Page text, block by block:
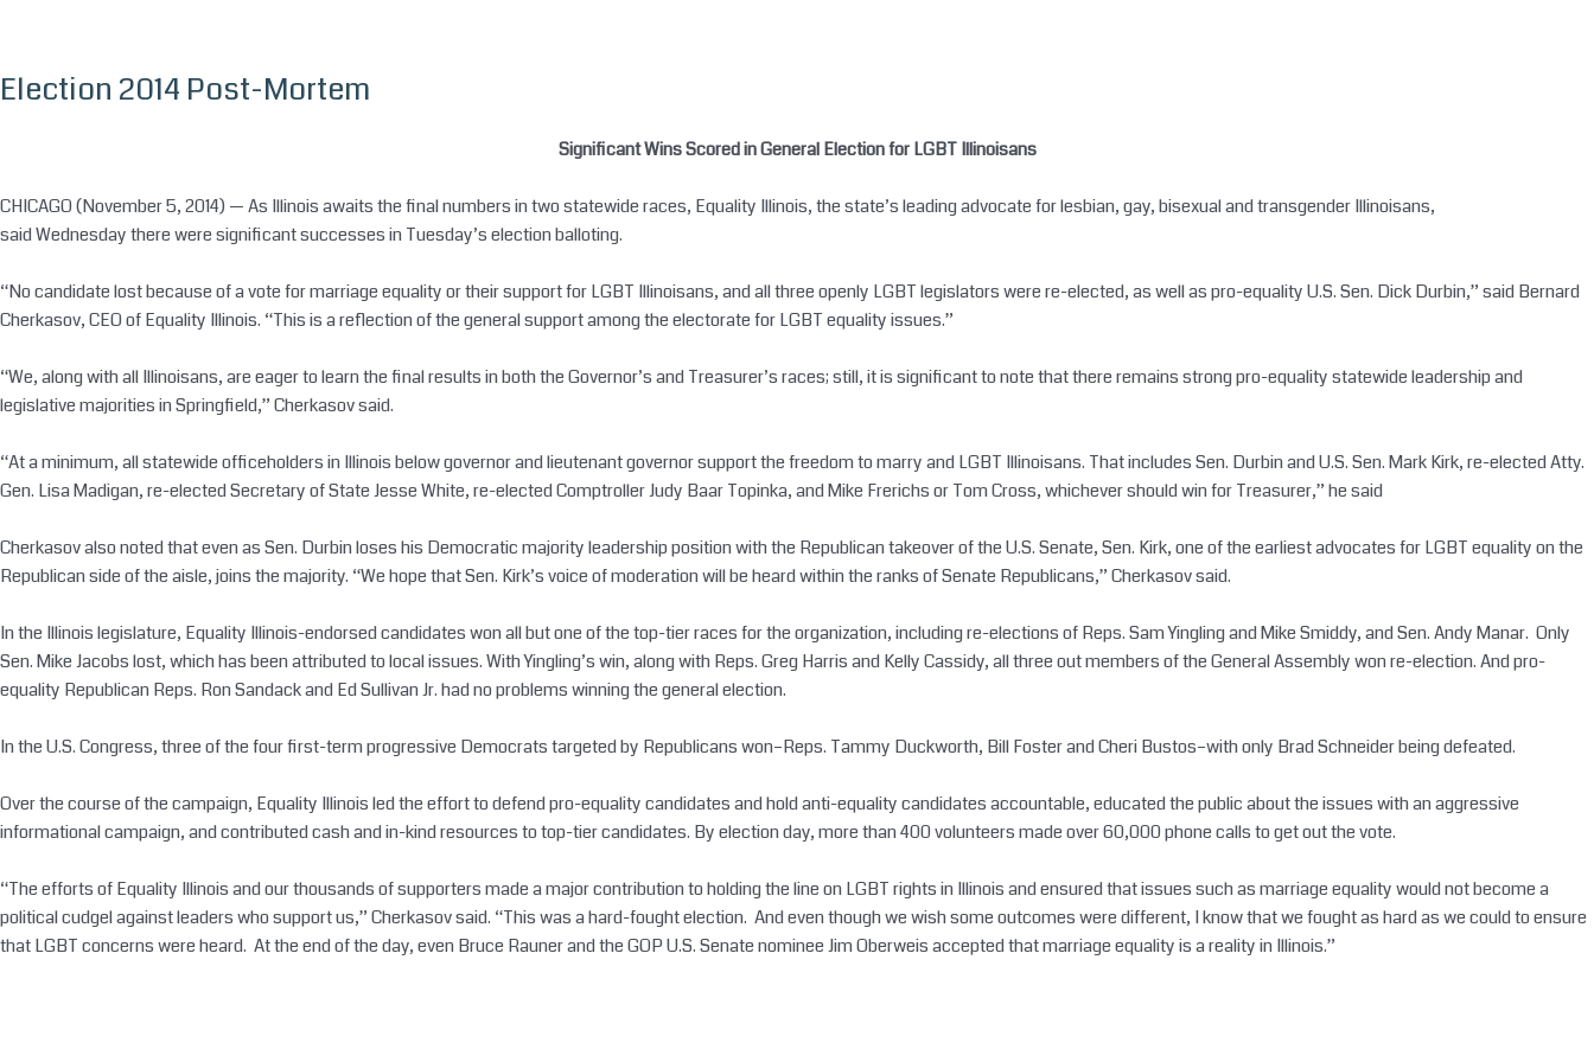
Election 2014 Post-Mortem
Significant Wins Scored in General Election for LGBT Illinoisans
CHICAGO (November 5, 2014) — As Illinois awaits the final numbers in two statewide races, Equality Illinois, the state’s leading advocate for lesbian, gay, bisexual and transgender Illinoisans,
saidWednesdaythere were significant successes in Tuesday’selection balloting.
“No candidate lost because of a vote for marriage equality or their support for LGBT Illinoisans, and all three openly LGBT legislators were re-elected, as well as pro-equality U.S. Sen. Dick Durbin,” said Bernard
Cherkasov, CEO of Equality Illinois. “This is a reflection of the general support among the electorate for LGBT equality issues.”
“We, along with all Illinoisans, are eager to learn the final results in both the Governor’s and Treasurer’s races; still, it is significant to note that there remains strong pro-equality statewide leadership and
legislative majorities in Springfield,” Cherkasov said.
“At a minimum, all statewide officeholders in Illinois below governor and lieutenant governor support the freedom to marry and LGBT Illinoisans. That includes Sen. Durbin and U.S. Sen. Mark Kirk, re-elected Atty.
Gen. Lisa Madigan, re-elected Secretary of State Jesse White, re-elected Comptroller Judy Baar Topinka, and Mike Frerichs or Tom Cross, whichever should win for Treasurer,” he said
Cherkasov also noted that even as Sen. Durbin loses his Democratic majority leadership position with the Republican takeover of the U.S. Senate, Sen. Kirk, one of the earliest advocates for LGBT equality on the
Republican side of the aisle, joins the majority. “We hope that Sen. Kirk’s voice of moderation will be heard within the ranks of Senate Republicans,” Cherkasov said.
In the Illinois legislature, Equality Illinois-endorsed candidates won all but one of the top-tier races for the organization, including re-elections of Reps. Sam Yingling and Mike Smiddy, and Sen. Andy Manar. Only
Sen. Mike Jacobs lost, which has been attributed to local issues. With Yingling’s win, along with Reps. Greg Harris and Kelly Cassidy, all three out members of the General Assembly won re-election. And pro-
equality Republican Reps. Ron Sandack and Ed Sullivan Jr. had no problems winning the general election.
In the U.S. Congress, three of the four first-term progressive Democrats targeted by Republicans won–Reps. Tammy Duckworth, Bill Foster and Cheri Bustos–with only Brad Schneider being defeated.
Over the course of the campaign, Equality Illinois led the effort to defend pro-equality candidates and hold anti-equality candidates accountable, educated the public about the issues with an aggressive
informational campaign, and contributed cash and in-kind resources to top-tier candidates. By election day, more than 400 volunteers made over 60,000 phone calls to get out the vote.
“The efforts of Equality Illinois and our thousands of supporters made a major contribution to holding the line on LGBT rights in Illinois and ensured that issues such as marriage equality would not become a
political cudgel against leaders who support us,” Cherkasov said. “This was a hard-fought election. And even though we wish some outcomes were different, I know that we fought as hard as we could to ensure
that LGBT concerns were heard. At the end of the day, even Bruce Rauner and the GOP U.S. Senate nominee Jim Oberweis accepted that marriage equality is a reality in Illinois.”